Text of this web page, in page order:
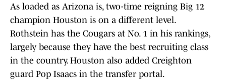
As loaded as Arizona is, two-time reigning Big 12
champion Houston is on a different level.
Rothstein has the Cougars at No. 1 in his rankings,
largely because they have the best recruiting class
in the country. Houston also added Creighton
guard Pop Isaacs in the transfer portal.